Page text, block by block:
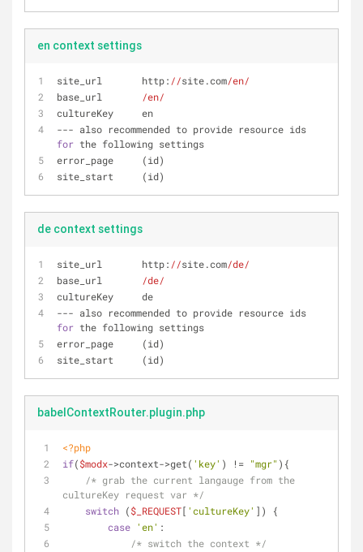
en context settings
site_url       http: //site.com/en/
base_url
/en/
cultureKey     en
for the following settings
error_page     (id)
site_start     (id)
de context settings
site_url       http: //site.com/de/
base_url
/de/
cultureKey     de
for the following settings
error_page     (id)
site_start     (id)
babelContextRouter.plugin.php
<?php
if($modx->context->get( 'key' ) != "mgr" ){
/* grab the current langauge from the
cultureKey request var */
switch ($_REQUEST[ 'cultureKey' ]) {
case 'en' :
/* switch the context */